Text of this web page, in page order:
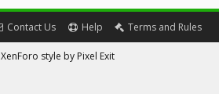
Contact Us Help Terms and Rules
XenForo style by Pixel Exit